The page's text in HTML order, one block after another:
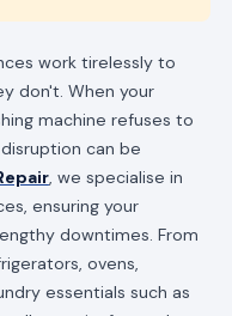
work tirelessly to
don't. When your
machine refuses to
can be
, we specialise in
ensuring your
downtimes. From
ovens,
essentials such as